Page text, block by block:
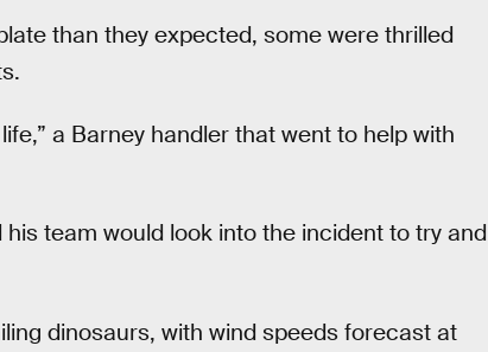
than they expected, some were thrilled
a Barney handler that went to help with
team would look into the incident to try and
dinosaurs, with wind speeds forecast at